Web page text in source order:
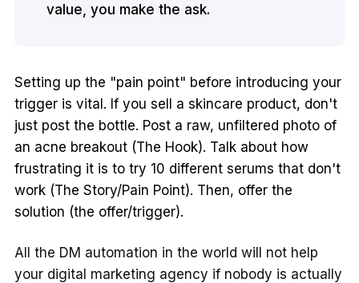
value, you make the ask.
Setting up the "pain point" before introducing your
trigger is vital. If you sell a skincare product, don't
just post the bottle. Post a raw, unfiltered photo of
an acne breakout (The Hook). Talk about how
frustrating it is to try 10 different serums that don't
work (The Story/Pain Point). Then, offer the
solution (the offer/trigger).
All the DM automation in the world will not help
your digital marketing agency if nobody is actually